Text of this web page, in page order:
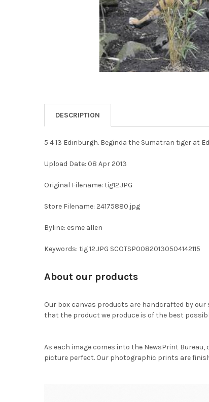
DESCRIPTION
5 4 13 Edinburgh. Beginda the Sumatran tiger at
Upload Date: 08 Apr 2013
Original Filename: tig12.JPG
Store Filename: 24175880.jpg
Byline: esme allen
Keywords: tig 12.JPG SCOTSP00820130504142115
About our products
Our box canvas products are handcrafted by
that the product we produce is of the best
As each image comes into the NewsPrint
picture perfect. Our photographic prints are